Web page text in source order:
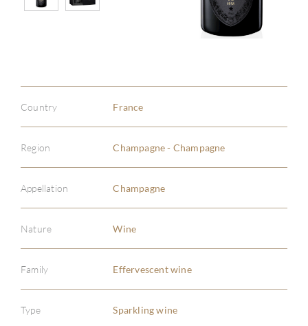
Country France
Region Champagne - Champagne
Appellation Champagne
Nature Wine
Family Effervescent wine
Type Sparkling wine